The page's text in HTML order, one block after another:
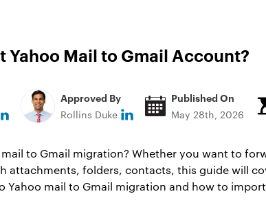
Yahoo Mail to Gmail Account?
Approved By
Rollins Duke
Published On
May 28th, 2026
mail to Gmail migration? Whether you want to
attachments, folders, contacts, this guide will
Yahoo mail to Gmail migration and how to